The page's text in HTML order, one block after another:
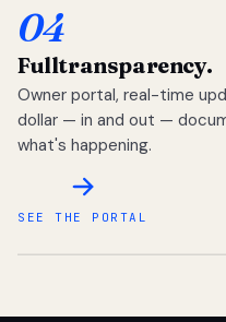
04
Fulltransparency.
Owner portal, real-time
dollar — in and out —
what's happening.
SEE THE PORTAL